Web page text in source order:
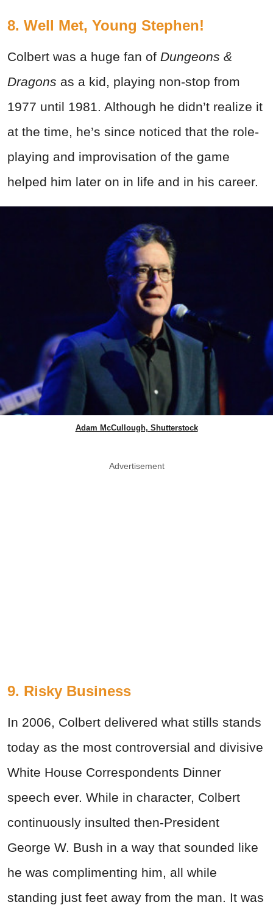
8. Well Met, Young Stephen!
Colbert was a huge fan of Dungeons &
Dragons as a kid, playing non-stop from
1977 until 1981. Although he didn’t realize it
at the time, he’s since noticed that the role-
playing and improvisation of the game
helped him later on in life and in his career.
Adam McCullough, Shutterstock
Advertisement
9. Risky Business
In 2006, Colbert delivered what stills stands
today as the most controversial and divisive
White House Correspondents Dinner
speech ever. While in character, Colbert
continuously insulted then-President
George W. Bush in a way that sounded like
he was complimenting him, all while
standing just feet away from the man. It was